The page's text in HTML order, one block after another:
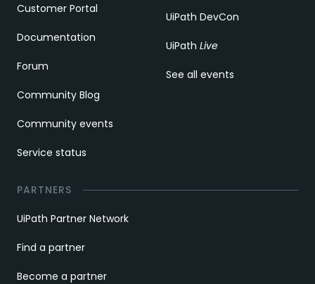
Customer Portal
Documentation
Forum
Community Blog
Community events
Service status
UiPath DevCon
UiPath Live
See all events
PARTNERS
UiPath Partner Network
Find a partner
Become a partner